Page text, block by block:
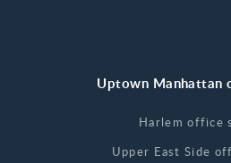
Uptown Manhattan
Harlem office
Upper East Side